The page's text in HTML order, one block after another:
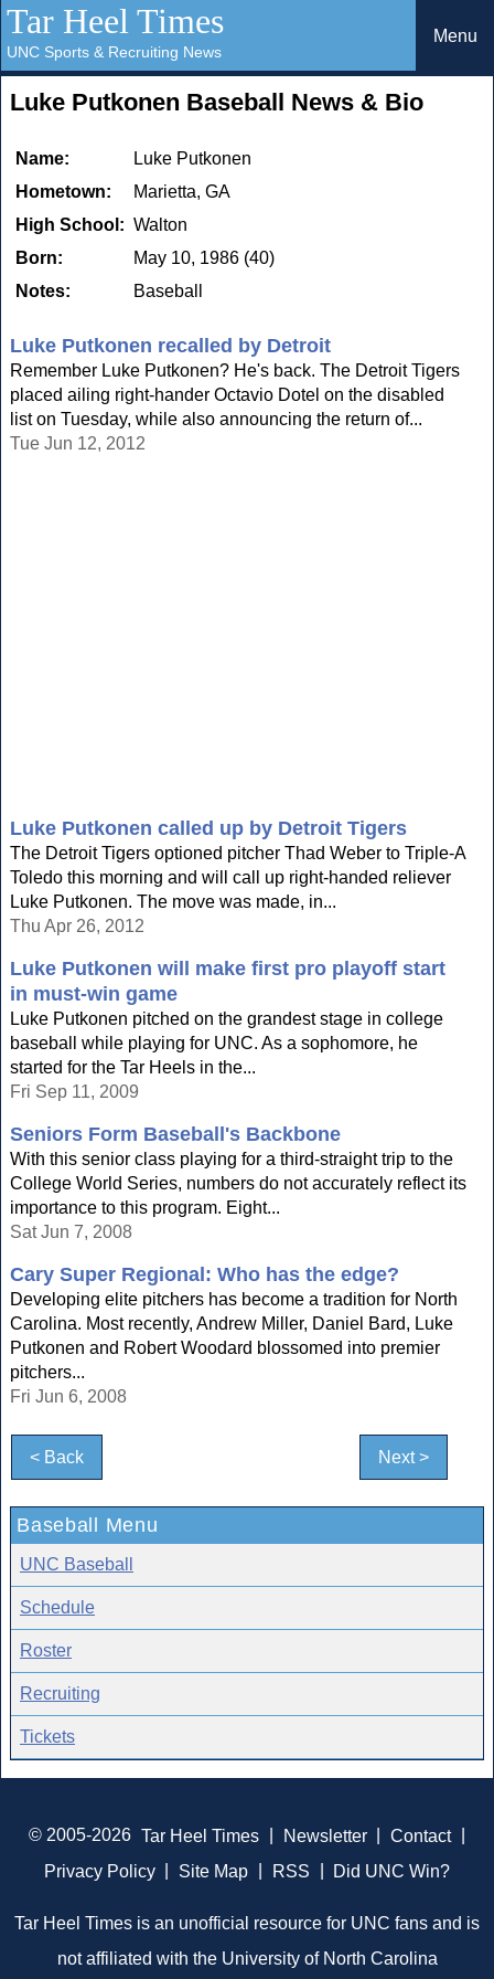
Tar Heel Times
UNC Sports & Recruiting News
Menu
Luke Putkonen Baseball News & Bio
Name:
Luke Putkonen
Hometown:
Marietta, GA
High School: Walton
Born:
May 10, 1986 (40)
Notes:
Baseball
Luke Putkonen recalled by Detroit
Remember Luke Putkonen? He's back. The Detroit Tigers
placed ailing right-hander Octavio Dotel on the disabled
list on Tuesday, while also announcing the return of...
Tue Jun 12, 2012
Luke Putkonen called up by Detroit Tigers
The Detroit Tigers optioned pitcher Thad Weber to Triple-A
Toledo this morning and will call up right-handed reliever
Luke Putkonen. The move was made, in...
Thu Apr 26, 2012
Luke Putkonen will make first pro playoff start
in must-win game
Luke Putkonen pitched on the grandest stage in college
baseball while playing for UNC. As a sophomore, he
started for the Tar Heels in the...
Fri Sep 11, 2009
Seniors Form Baseball's Backbone
With this senior class playing for a third-straight trip to the
College World Series, numbers do not accurately reflect its
importance to this program. Eight...
Sat Jun 7, 2008
Cary Super Regional: Who has the edge?
Developing elite pitchers has become a tradition for North
Carolina. Most recently, Andrew Miller, Daniel Bard, Luke
Putkonen and Robert Woodard blossomed into premier
pitchers...
Fri Jun 6, 2008
< Back Next >
Baseball Menu
UNC Baseball
Schedule
Roster
Recruiting
Tickets
© 2005-2026 Tar Heel Times Newsletter Contact
Privacy Policy
Site Map RSS Did UNC Win?
Tar Heel Times is an unofficial resource for UNC fans and is
not affiliated with the University of North Carolina